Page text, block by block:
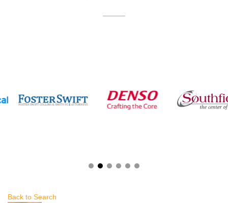
Back to Search